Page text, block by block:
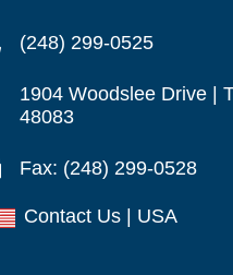
(248) 299-0525
1904 Woodslee Drive |
48083
Fax: (248) 299-0528
Contact Us | USA